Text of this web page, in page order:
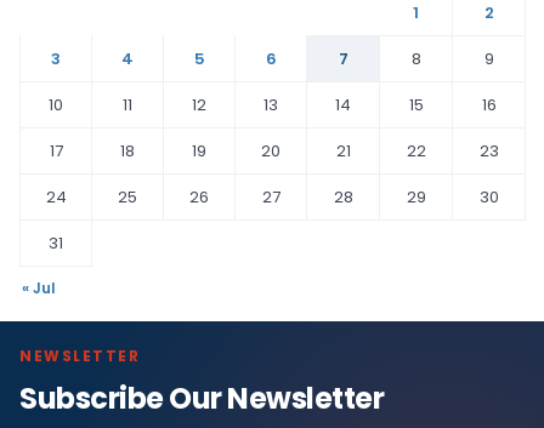
1
2
3
4 5 6 7 8
9
10
11 12 13 14 15
16
17
18 19 20 21 22
23
24
25 26 27 28 29
30
31
« Jul
NEWSLETTER
Subscribe Our Newsletter